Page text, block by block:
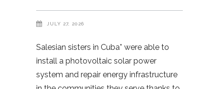
JULY 27, 2026
Salesian sisters in Cuba* were able to
install a photovoltaic solar power
system and repair energy infrastructure